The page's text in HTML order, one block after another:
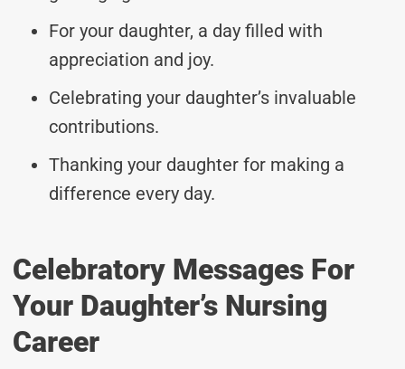
For your daughter, a day filled with
appreciation and joy.
Celebrating your daughter’s invaluable
contributions.
Thanking your daughter for making a
difference every day.
Celebratory Messages For
Your Daughter’s Nursing
Career